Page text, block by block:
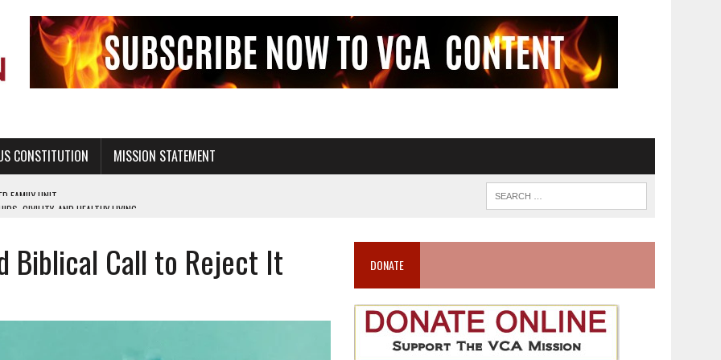
CONSTITUTION MISSION STATEMENT
CIVILITY, AND HEALTHY LIVING
NOT A NATIONAL CHURCH AS THE CHURCH OF ENGLAND
TO LIFE FOR THE BABY IN THE WOMB
EDUCATION AND PROGRAMS SUCH AS TRUE LOVE WAITS
Biblical Call to Reject It DONATE